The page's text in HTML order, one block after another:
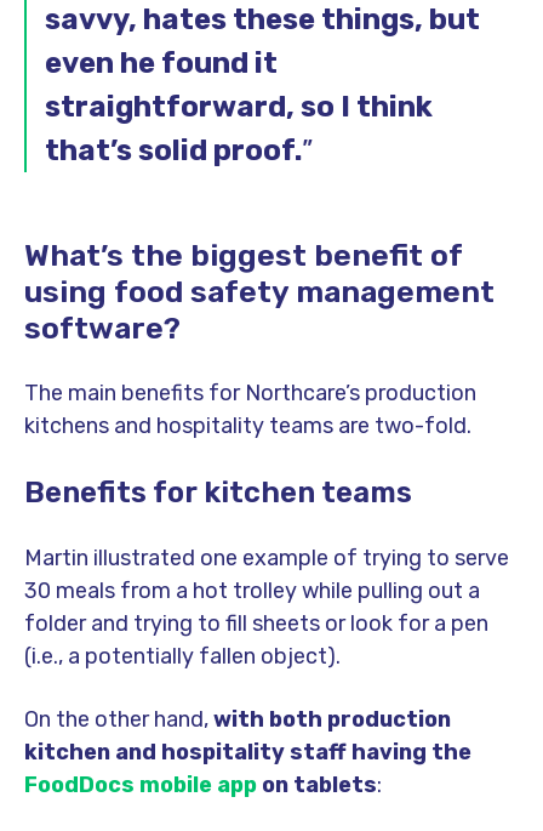
savvy, hates these things, but
even he found it
straightforward, so I think
that’s solid proof.”
What’s the biggest benefit of
using food safety management
software?
The main benefits for Northcare’s production
kitchens and hospitality teams are two-fold.
Benefits for kitchen teams
Martin illustrated one example of trying to serve
30 meals from a hot trolley while pulling out a
folder and trying to fill sheets or look for a pen
(i.e., a potentially fallen object).
On the other hand,with both production
kitchen and hospitality staff having the
FoodDocs mobile app on tablets: